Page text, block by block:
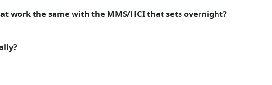
work the same with the MMS/HCI that sets overnight?